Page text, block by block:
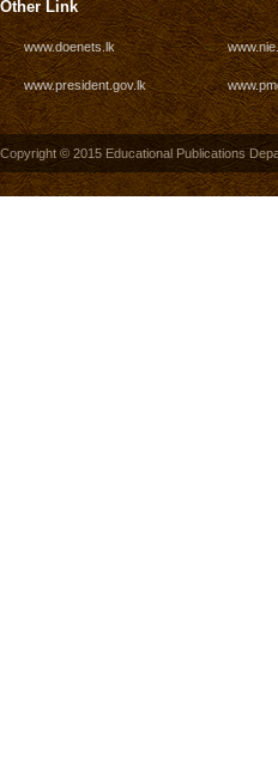
Other Link
www.doenets.lk
www.president.gov.lk
Copyright © 2015 Educational Publications